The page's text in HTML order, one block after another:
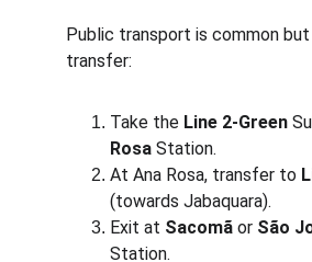
Public transport is common but
transfer:
Take the Line 2-Green
Rosa Station.
At Ana Rosa, transfer to
(towards Jabaquara).
Exit at Sacomã or São
Station.